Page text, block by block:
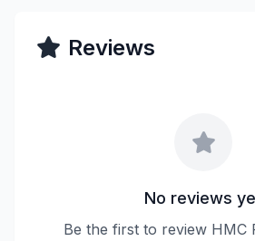
Reviews
No reviews
Be the first to review HMC